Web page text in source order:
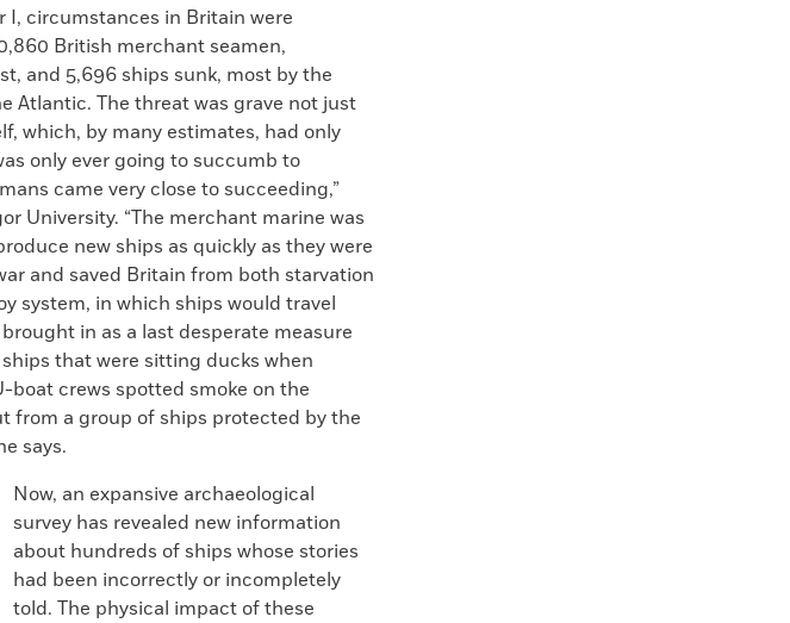
I, circumstances in Britain were
British merchant seamen,
and 5,696 ships sunk, most by the
Atlantic. The threat was grave not just
which, by many estimates, had only
only ever going to succumb to
came very close to succeeding,”
University. “The merchant marine was
new ships as quickly as they were
and saved Britain from both starvation
system, in which ships would travel
in as a last desperate measure
that were sitting ducks when
boat crews spotted smoke on the
from a group of ships protected by the
says.
Now, an expansive archaeological
survey has revealed new information
about hundreds of ships whose stories
had been incorrectly or incompletely
told. The physical impact of these